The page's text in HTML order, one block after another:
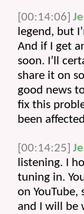
[00:14:06]
legend, but
And if I get
soon. I’ll
share it on
good news
fix this
been
[00:14:25]
listening. I
tuning in.
on YouTube,
and I will be